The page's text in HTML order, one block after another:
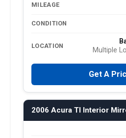
MILEAGE
CONDITION
LOCATION
Multiple
Get A
2006 Acura Tl Interior